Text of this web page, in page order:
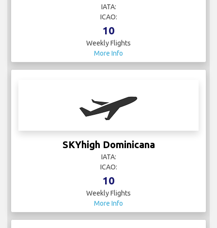
IATA:
ICAO:
10
Weekly Flights
More Info
SKYhigh Dominicana
IATA:
ICAO:
10
Weekly Flights
More Info